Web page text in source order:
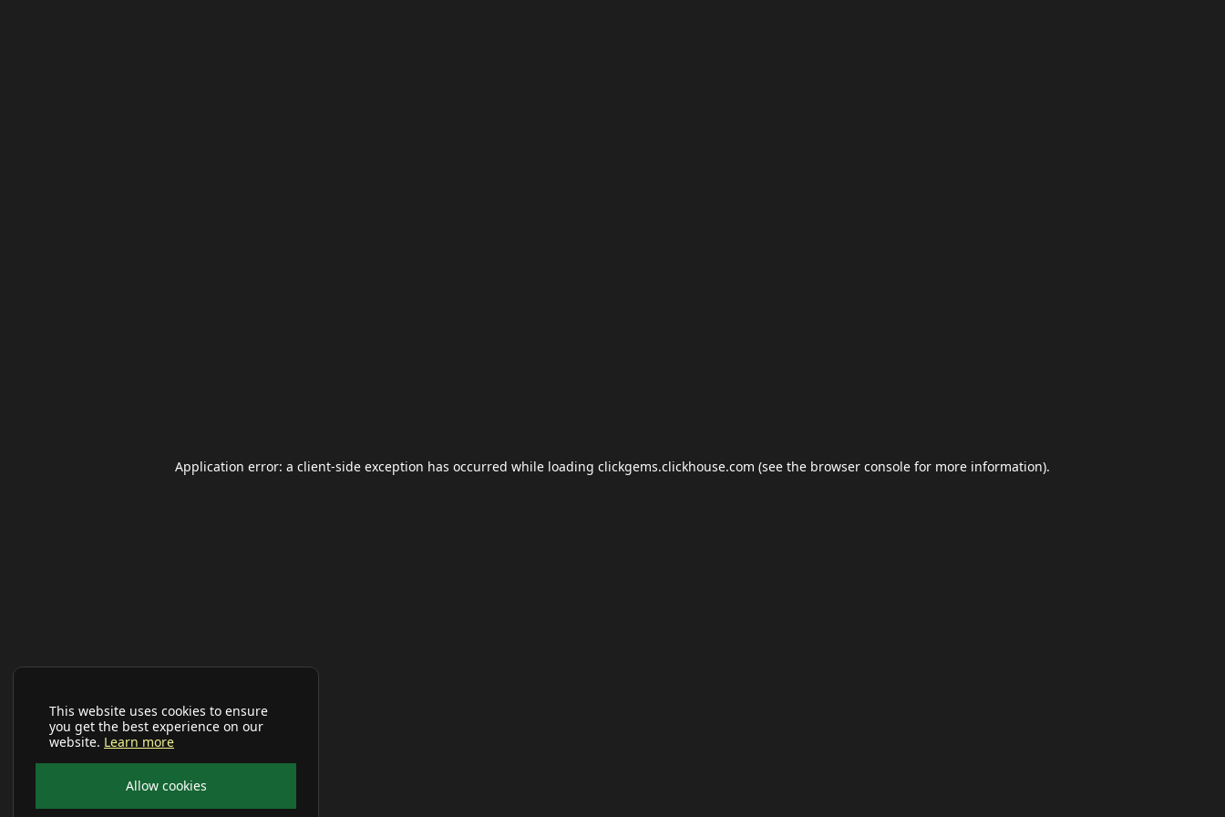
This website uses cookies to ensure
you get the best experience on our
website. Learn more
Allow cookies
Application error: a client-side exception has occurred while loading clickgems.clickhouse.com (see the browser console for more information).